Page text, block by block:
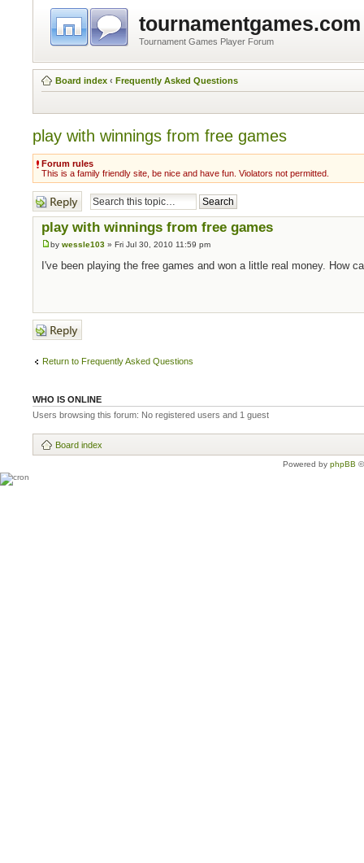
tournamentgames.com
Tournament Games Player Forum
Board index ‹ Frequently Asked Questions
play with winnings from free games
Forum rules
This is a family friendly site, be nice and have fun. Violators not permitted.
Post a reply
play with winnings from free games
by wessle103 » Fri Jul 30, 2010 11:59 pm
I've been playing the free games and won a little real money. How
Post a reply
Return to Frequently Asked Questions
WHO IS ONLINE
Users browsing this forum: No registered users and 1 guest
Board index
Powered by phpBB